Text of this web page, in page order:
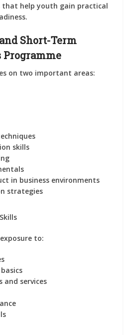
help youth gain practical
Short-Term
on two important areas:
skills
in business environments
strategies
to:
and services